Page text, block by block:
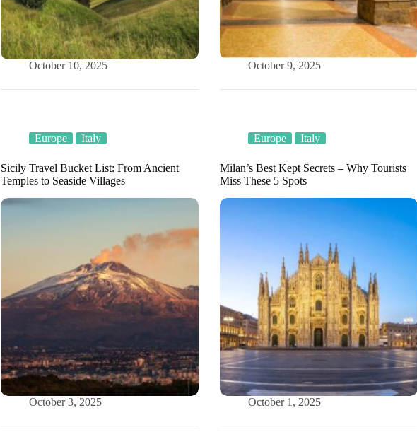
October 10, 2025 October 9, 2025
Europe Italy
Sicily Travel Bucket List: From Ancient
Temples to Seaside Villages
October 3, 2025
Europe Italy
Milan’s Best Kept Secrets – Why Tourists
Miss These 5 Spots
October 1, 2025